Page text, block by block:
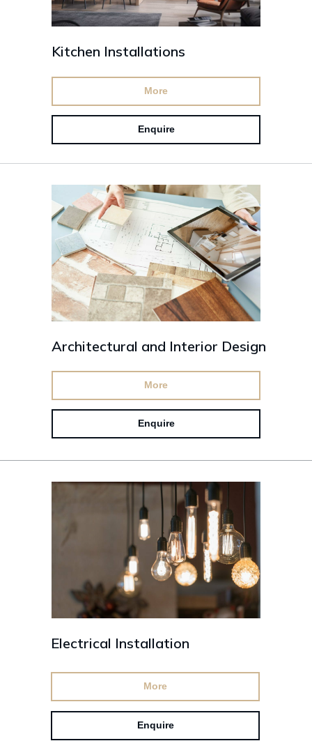
Kitchen Installations
More
Enquire
Architectural and Interior Design
More
Enquire
Electrical Installation
More
Enquire